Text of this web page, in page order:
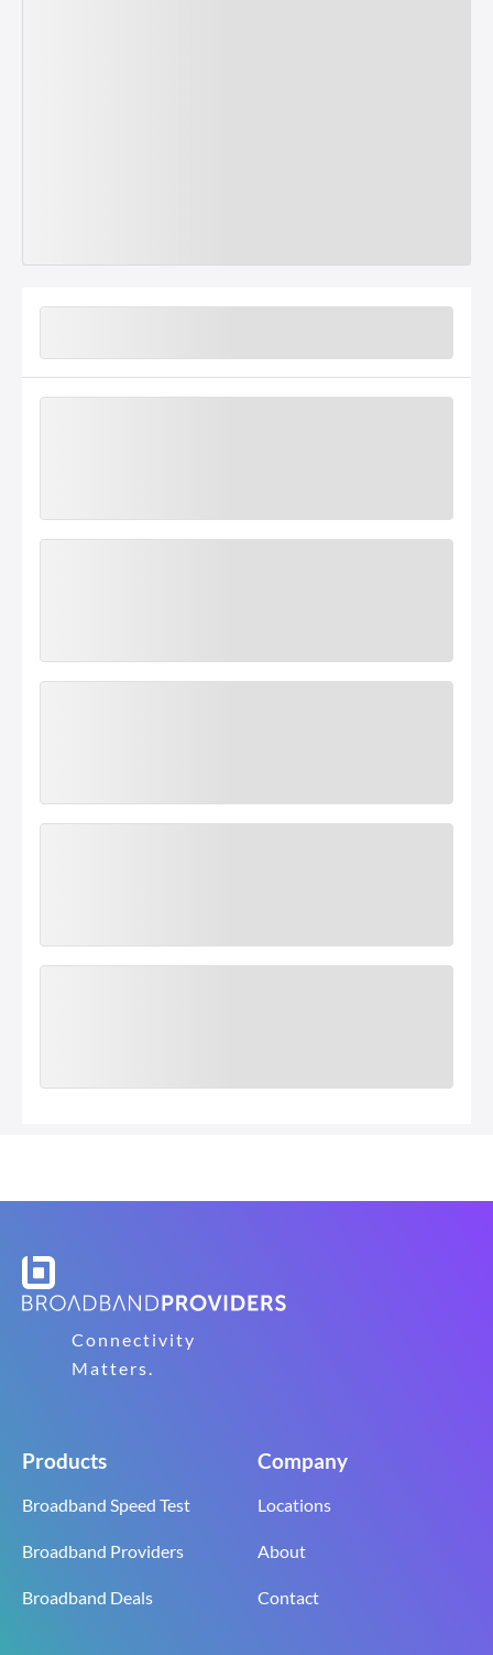
Connectivity
Matters.
Products
Broadband Speed Test
Broadband Providers
Broadband Deals
Company
Locations
About
Contact